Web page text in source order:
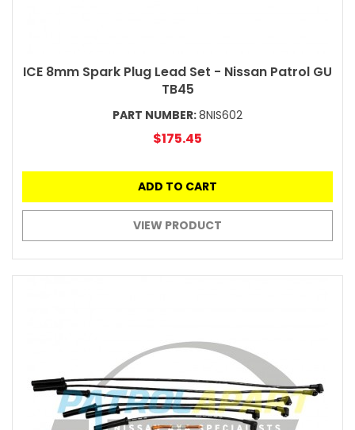
ICE 8mm Spark Plug Lead Set - Nissan Patrol GU
TB45
PART NUMBER:8NIS602
$175.45
ADD TO CART
VIEW PRODUCT